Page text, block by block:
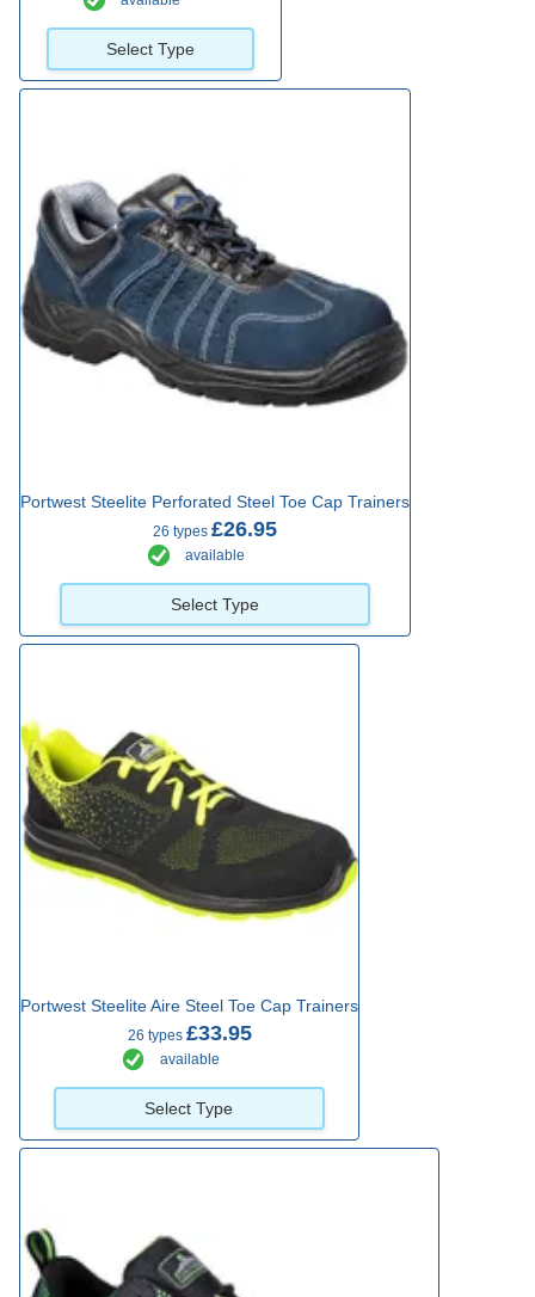
Select Type
Portwest Steelite Perforated Steel Toe Cap Trainers
26 types £26.95
available
Select Type
Portwest Steelite Aire Steel Toe Cap Trainers
26 types £33.95
available
Select Type